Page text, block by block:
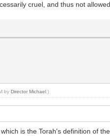
cruel, and thus not
byDirector Michael .)
is the Torah's definition of